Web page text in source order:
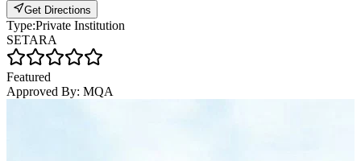
Get Directions
Type:Private Institution
SETARA
Featured
Approved By: MQA